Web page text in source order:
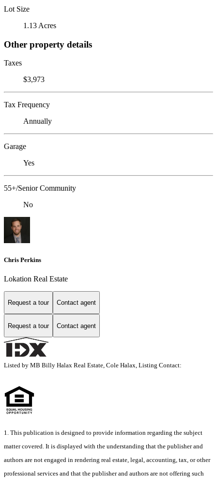
Lot Size
1.13 Acres
Other property details
Taxes
$3,973
Tax Frequency
Annually
Garage
Yes
55+/Senior Community
No
Chris Perkins
Lokation Real Estate
Request a tour Contact agent
Request a tour Contact agent
Listed by MB Billy Halax Real Estate, Cole Halax, Listing Contact:
1. This publication is designed to provide information regarding the subject
matter covered. It is displayed with the understanding that the publisher and
authors are not engaged in rendering real estate, legal, accounting, tax, or other
professional services and that the publisher and authors are not offering such